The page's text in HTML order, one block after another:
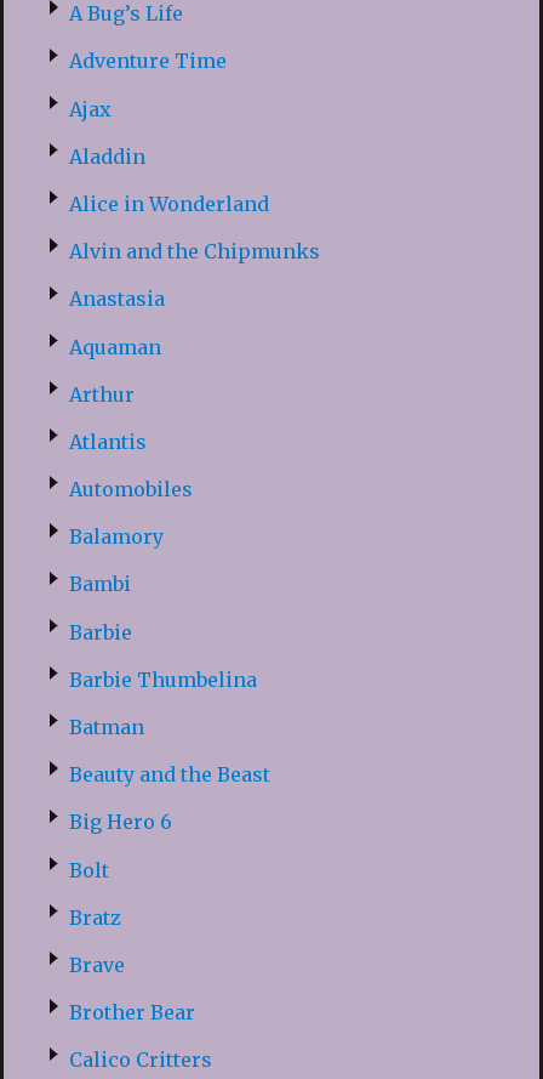
A Bug’s Life
Adventure Time
Ajax
Aladdin
Alice in Wonderland
Alvin and the Chipmunks
Anastasia
Aquaman
Arthur
Atlantis
Automobiles
Balamory
Bambi
Barbie
Barbie Thumbelina
Batman
Beauty and the Beast
Big Hero 6
Bolt
Bratz
Brave
Brother Bear
Calico Critters